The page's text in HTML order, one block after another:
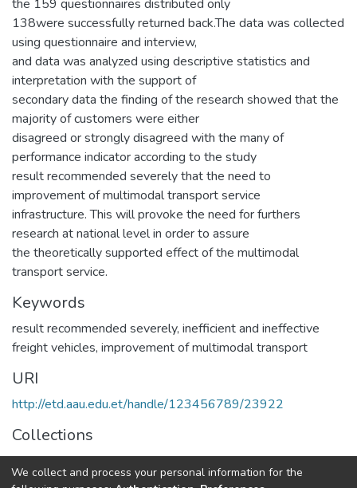
the 159 questionnaires distributed only
138were successfully returned back.The data was collected
using questionnaire and interview,
and data was analyzed using descriptive statistics and
interpretation with the support of
secondary data the finding of the research showed that the
majority of customers were either
disagreed or strongly disagreed with the many of
performance indicator according to the study
result recommended severely that the need to
improvement of multimodal transport service
infrastructure. This will provoke the need for furthers
research at national level in order to assure
the theoretically supported effect of the multimodal
transport service.
Keywords
result recommended severely, inefficient and ineffective
freight vehicles, improvement of multimodal transport
URI
http://etd.aau.edu.et/handle/123456789/23922
Collections
Logistics and Supply Chain Management
We collect and process your personal information for the